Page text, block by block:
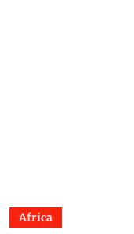
Africa